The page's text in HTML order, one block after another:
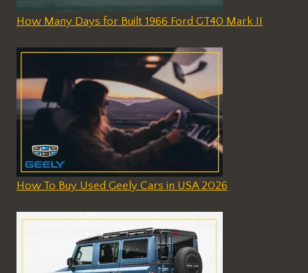
How Many Days for Built 1966 Ford GT40 Mark II
How To Buy Used Geely Cars in USA 2026